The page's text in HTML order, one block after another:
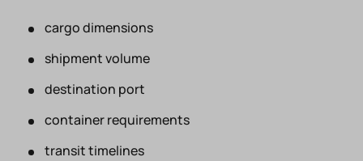
cargo dimensions
shipment volume
destination port
container requirements
transit timelines